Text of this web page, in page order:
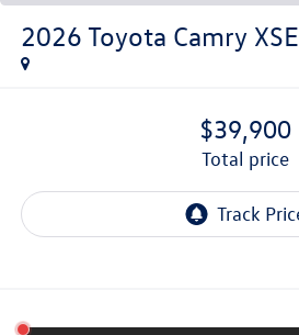
2026 Toyota Camry XSE
$39,900
total price